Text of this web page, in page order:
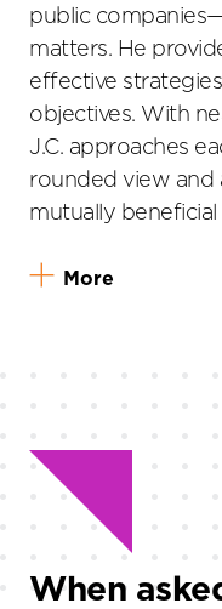
public
matters. He
effective
objectives. With
J.C. approaches
rounded view and
mutually
More
When